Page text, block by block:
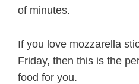
of minutes.
If you love mozzarella
Friday, then this is the
food for you.